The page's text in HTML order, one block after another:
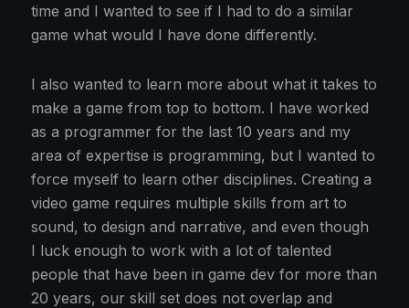
time and I wanted to see if I had to do a similar
game what would I have done differently.
I also wanted to learn more about what it takes to
make a game from top to bottom. I have worked
as a programmer for the last 10 years and my
area of expertise is programming, but I wanted to
force myself to learn other disciplines. Creating a
video game requires multiple skills from art to
sound, to design and narrative, and even though
I luck enough to work with a lot of talented
people that have been in game dev for more than
20 years, our skill set does not overlap and